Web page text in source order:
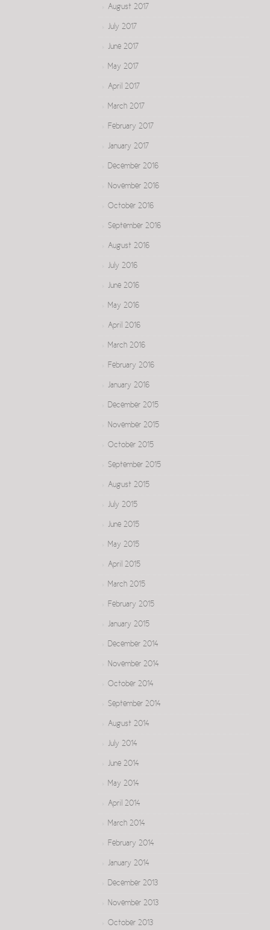
August 2017
July 2017
June 2017
May 2017
April 2017
March 2017
February 2017
January 2017
December 2016
November 2016
October 2016
September 2016
August 2016
July 2016
June 2016
May 2016
April 2016
March 2016
February 2016
January 2016
December 2015
November 2015
October 2015
September 2015
August 2015
July 2015
June 2015
May 2015
April 2015
March 2015
February 2015
January 2015
December 2014
November 2014
October 2014
September 2014
August 2014
July 2014
June 2014
May 2014
April 2014
March 2014
February 2014
January 2014
December 2013
November 2013
October 2013